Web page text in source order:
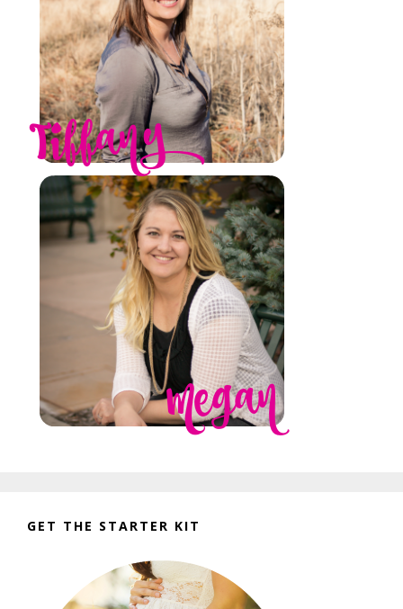
GET THE STARTER KIT